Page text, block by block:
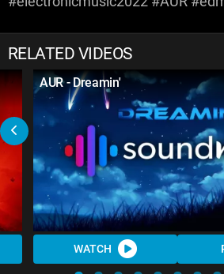
RELATED VIDEOS
AUR - Dreamin'
WATCH